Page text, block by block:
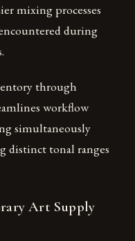
mixing processes
during
through
workflow
simultaneously
distinct tonal ranges
Art Supply